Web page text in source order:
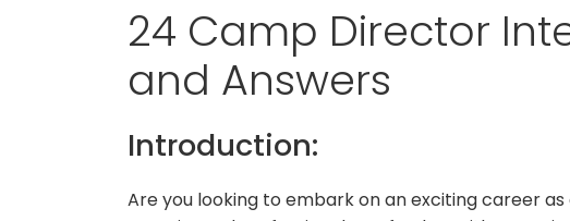
24 Camp Director
and Answers
Introduction:
Are you looking to embark on an exciting career